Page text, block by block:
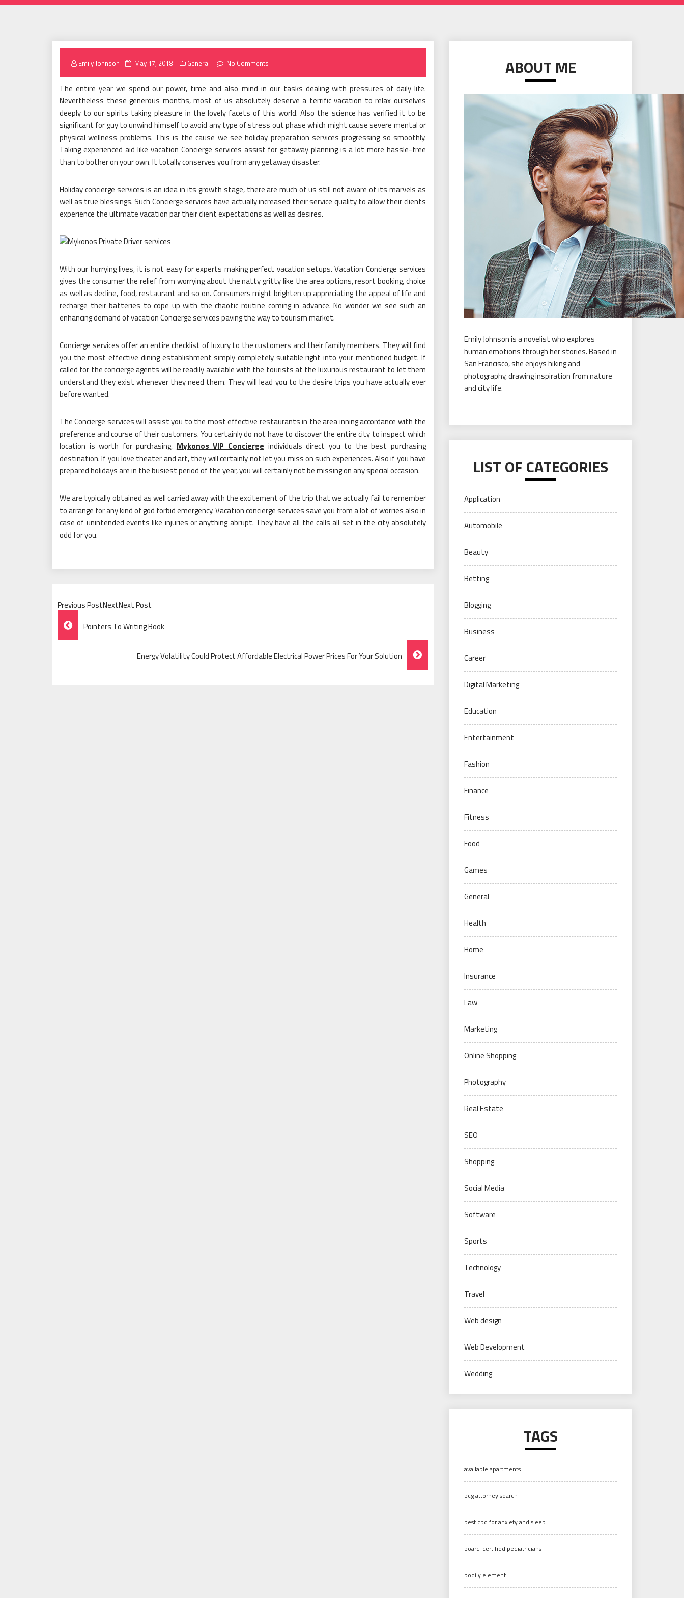
Emily Johnson
Posted
May 17, 2018 General No Comments
The entire year we spend our power, time and also mind in our tasks dealing with pressures of daily life.
Nevertheless these generous months, most of us absolutely deserve a terrific vacation to relax ourselves
deeply to our spirits taking pleasure in the lovely facets of this world. Also the science has verified it to be
significant for guy to unwind himself to avoid any type of stress out phase which might cause severe mental or
physical wellness problems. This is the cause we see holiday preparation services progressing so smoothly.
Taking experienced aid like vacation Concierge services assist for getaway planning is a lot more hassle-free
than to bother on your own. It totally conserves you from any getaway disaster.
Holiday concierge services is an idea in its growth stage, there are much of us still not aware of its marvels as
well as true blessings. Such Concierge services have actually increased their service quality to allow their clients
experience the ultimate vacation par their client expectations as well as desires.
With our hurrying lives, it is not easy for experts making perfect vacation setups. Vacation Concierge services
gives the consumer the relief from worrying about the natty gritty like the area options, resort booking, choice
as well as decline, food, restaurant and so on. Consumers might brighten up appreciating the appeal of life and
recharge their batteries to cope up with the chaotic routine coming in advance. No wonder we see such an
enhancing demand of vacation Concierge services paving the way to tourism market.
Concierge services offer an entire checklist of luxury to the customers and their family members. They will find
you the most effective dining establishment simply completely suitable right into your mentioned budget. If
called for the concierge agents will be readily available with the tourists at the luxurious restaurant to let them
understand they exist whenever they need them. They will lead you to the desire trips you have actually ever
before wanted.
The Concierge services will assist you to the most effective restaurants in the area inning accordance with the
preference and course of their customers. You certainly do not have to discover the entire city to inspect which
location is worth for purchasing, Mykonos VIP Concierge individuals direct you to the best purchasing
destination. If you love theater and art, they will certainly not let you miss on such experiences. Also if you have
prepared holidays are in the busiest period of the year, you will certainly not be missing on any special occasion.
We are typically obtained as well carried away with the excitement of the trip that we actually fail to remember
to arrange for any kind of god forbid emergency. Vacation concierge services save you from a lot of worries also in
case of unintended events like injuries or anything abrupt. They have all the calls all set in the city absolutely
odd for you.
Previous PostNextNext Post
Post
Navigation
Pointers To Writing Book
Energy Volatility Could Protect Affordable Electrical Power Prices For Your Solution
ABOUT ME
Emily Johnson is a novelist who explores
human emotions through her stories. Based in
San Francisco, she enjoys hiking and
photography, drawing inspiration from nature
and city life.
LIST OF CATEGORIES
Application
Automobile
Beauty
Betting
Blogging
Business
Career
Digital Marketing
Education
Entertainment
Fashion
Finance
Fitness
Food
Games
General
Health
Home
Insurance
Law
Marketing
Online Shopping
Photography
Real Estate
SEO
Shopping
Social Media
Software
Sports
Technology
Travel
Web design
Web Development
Wedding
TAGS
available apartments
bcg attorney search
best cbd for anxiety and sleep
board-certified pediatricians
bodily element